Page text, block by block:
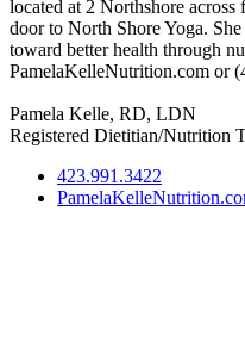
located at 2 Northshore
door to North Shore Yoga.
toward better health through
PamelaKelleNutrition.com or
Pamela Kelle, RD, LDN
Registered Dietitian/Nutrition
423.991.3422